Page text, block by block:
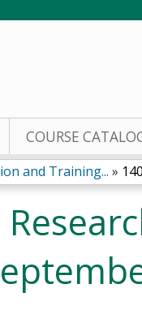
COURSE
and Training... »